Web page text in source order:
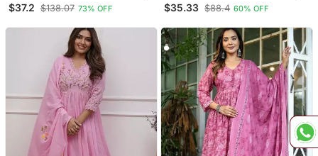
Straight Kurta Trouser
$37.2 $138.07 73% OFF
Green Kurta Set With
$35.33 $88.4 60% OFF